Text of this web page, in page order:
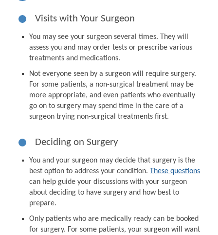
Visits with Your Surgeon
You may see your surgeon several times. They will
assess you and may order tests or prescribe various
treatments and medications.
Not everyone seen by a surgeon will require surgery.
For some patients, a non-surgical treatment may be
more appropriate, and even patients who eventually
go on to surgery may spend time in the care of a
surgeon trying non-surgical treatments first.
Deciding on Surgery
You and your surgeon may decide that surgery is the
best option to address your condition. These questions
can help guide your discussions with your surgeon
about deciding to have surgery and how best to
prepare.
Only patients who are medically ready can be booked
for surgery. For some patients, your surgeon will want